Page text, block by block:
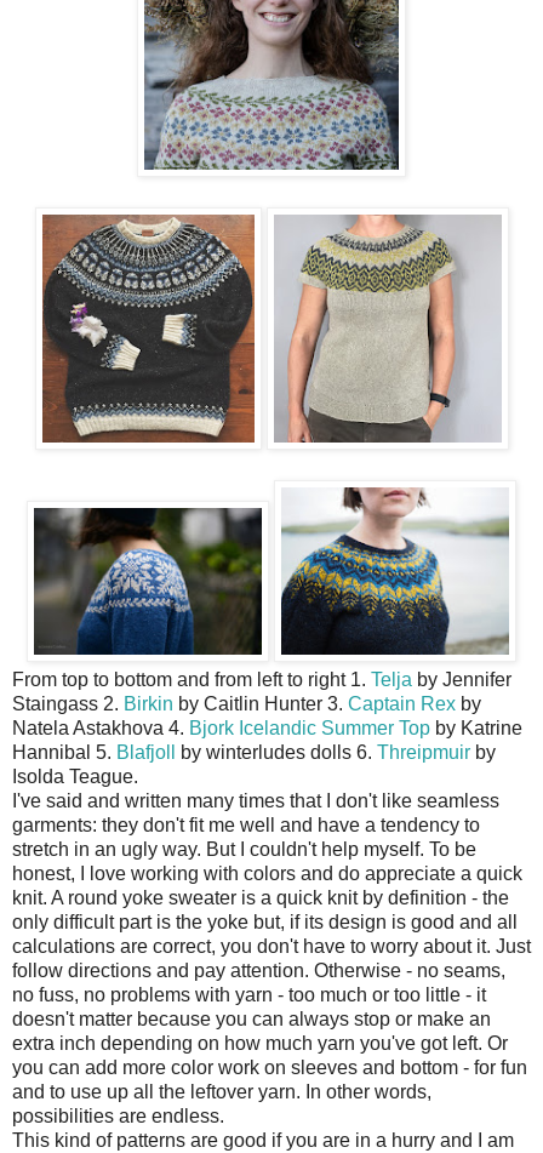
From top to bottom and from left to right 1. Telja by Jennifer
Staingass 2. Birkin by Caitlin Hunter 3. Captain Rex by
Natela Astakhova 4. Bjork Icelandic Summer Top by Katrine
Hannibal 5. Blafjoll by winterludes dolls 6. Threipmuir by
Isolda Teague.
I've said and written many times that I don't like seamless
garments: they don't fit me well and have a tendency to
stretch in an ugly way. But I couldn't help myself. To be
honest, I love working with colors and do appreciate a quick
knit. A round yoke sweater is a quick knit by definition - the
only difficult part is the yoke but, if its design is good and all
calculations are correct, you don't have to worry about it. Just
follow directions and pay attention. Otherwise - no seams,
no fuss, no problems with yarn - too much or too little - it
doesn't matter because you can always stop or make an
extra inch depending on how much yarn you've got left. Or
you can add more color work on sleeves and bottom - for fun
and to use up all the leftover yarn. In other words,
possibilities are endless.
This kind of patterns are good if you are in a hurry and I am